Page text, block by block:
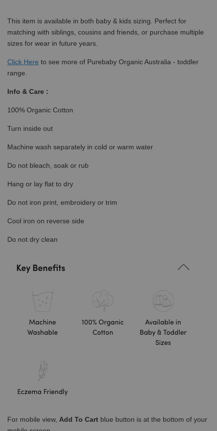
This item is available in both baby & kids sizing. Perfect for
matching with siblings, cousins and friends, or purchase multiple
sizes for wear in future years.
Click Here to see more of Purebaby Organic Australia - toddler
range.
Info & Care :
100% Organic Cotton
Turn inside out
Machine wash separately in cold or warm water
Do not bleach, soak or rub
Hang or lay flat to dry
Do not iron print, embroidery or trim
Cool iron on reverse side
Do not dry clean
For mobile view, Add To Cart blue button is at the bottom of your